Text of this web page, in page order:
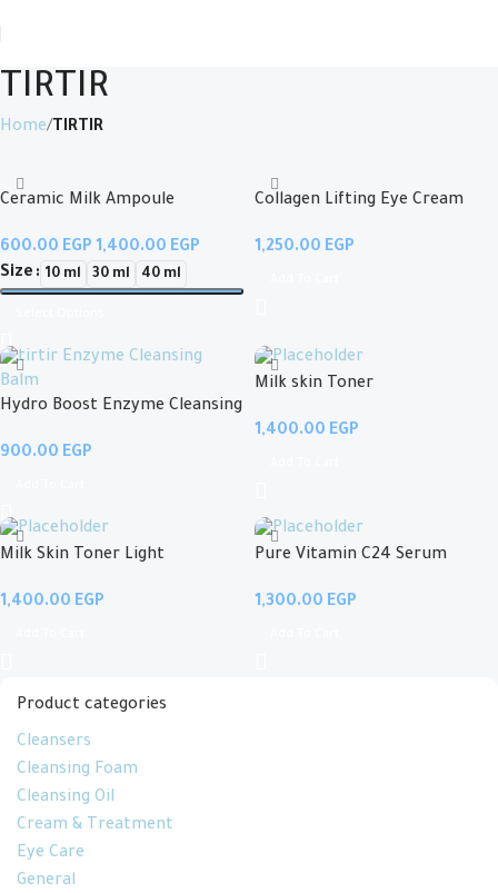
TIRTIR
Product categories
Cleansers
Cleansing Foam
Cleansing Oil
Cream & Treatment
Eye Care
General
Home TIRTIR
Ceramic Milk Ampoule
EGP
EGP
Size
10 ml 30 ml 40 ml
Collagen Lifting Eye Cream
EGP
Hydro Boost Enzyme Cleansing
EGP
Milk skin Toner
EGP
Milk Skin Toner Light
EGP
Pure Vitamin C24 Serum
EGP